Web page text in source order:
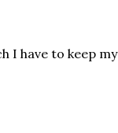
I have to keep my